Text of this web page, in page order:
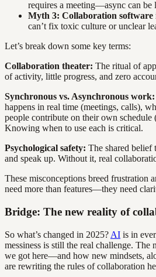
requires a meeting—async can be
Myth 3: Collaboration software
can’t fix toxic culture or unclear
Let’s break down some key terms:
Collaboration theater: The ritual of
of activity, little progress, and zero
Synchronous vs. Asynchronous work:
happens in real time (meetings, calls),
people contribute on their own schedule
Knowing when to use each is critical.
Psychological safety: The shared belief
and speak up. Without it, real
These misconceptions breed frustration
need more than features—they need
Bridge: The new reality of
So what’s changed in 2025? AI is in
messiness is still the real challenge.
we got here—and how new mindsets,
are rewriting the rules of collaboration